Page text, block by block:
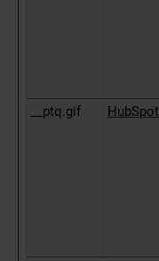
__ptq.gif HubSpot